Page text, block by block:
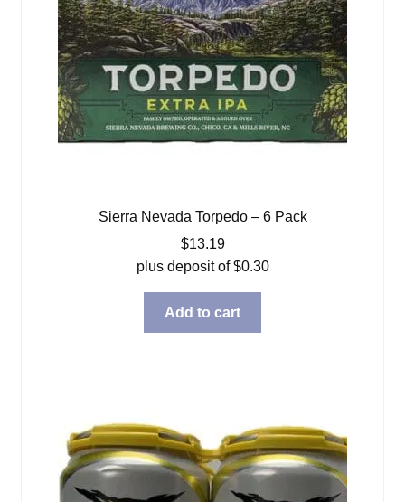
Sierra Nevada Torpedo – 6 Pack
$13.19
plus deposit of$0.30
Add to cart